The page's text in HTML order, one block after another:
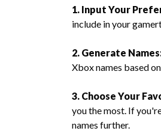
1. Input Your
include in your
2. Generate
Xbox names based
3. Choose Your
you the most. If
names further.